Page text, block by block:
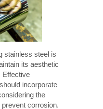
stainless steel is
its aesthetic
Effective
incorporate
the
prevent corrosion.